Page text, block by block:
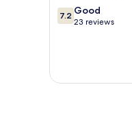
7.2
out
reviews
7.2 Good
23 reviews